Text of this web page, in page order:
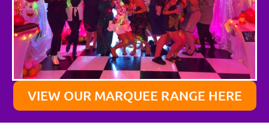
VIEW OUR MARQUEE RANGE HERE